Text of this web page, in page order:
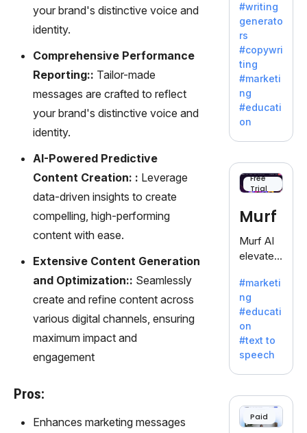
your brand's distinctive voice and
identity.
Comprehensive Performance
Reporting:: Tailor-made
messages are crafted to reflect
your brand's distinctive voice and
identity.
AI-Powered Predictive
Content Creation: : Leverage
data-driven insights to create
compelling, high-performing
content with ease.
Extensive Content Generation
and Optimization:: Seamlessly
create and refine content across
various digital channels, ensuring
maximum impact and
engagement
Pros:
Enhances marketing messages
Sudowrit
e
specializ
es in
fiction,
offering
a
inspiratio
n for
writers
battling
dreaded
writer's
block.
#writing
generato
rs
#copywri
ting
#marketi
ng
#educati
on
Free
Trial
Murf
Murf AI
elevates
with
lifelike
voiceove
rs in 20+
language
s and
voice
offering
120+
#marketi
ng
#educati
on
#text to
speech
Paid